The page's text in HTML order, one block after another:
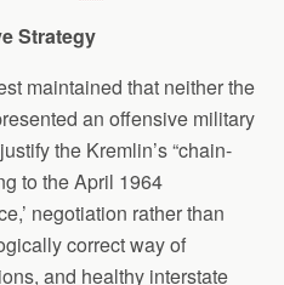
Strategy
maintained that neither the
an offensive military
the Kremlin’s “chain-
to the April 1964
negotiation rather than
correct way of
and healthy interstate